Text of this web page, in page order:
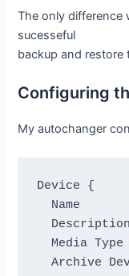
The only difference
sucesseful
backup and restore
Configuring
My autochanger
Device {
Name
Media Type
Archive